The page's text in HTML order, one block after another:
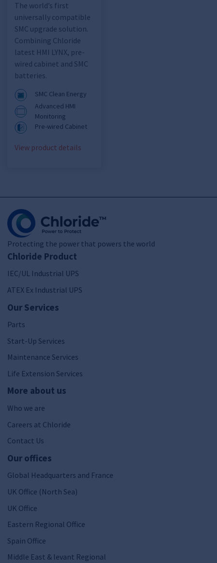
The world’s first
universally compatible
SMC upgrade solution.
Combining Chloride
latest HMI LYNX, pre-
wired cabinet and SMC
batteries.
SMC Clean Energy
Advanced HMI
Monitoring
Pre-wired Cabinet
View product details
Protecting the power that powers the world
Chloride Product
IEC/UL Industrial UPS
ATEX Ex Industrial UPS
Our Services
Parts
Start-Up Services
Maintenance Services
Life Extension Services
More about us
Who we are
Careers at Chloride
Contact Us
Our offices
Global Headquarters and France
UK Office (North Sea)
UK Office
Eastern Regional Office
Spain Office
Middle East & levant Regional